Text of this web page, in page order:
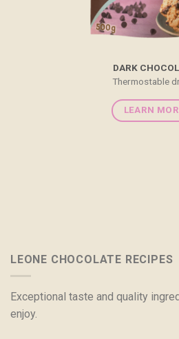
DARK
Thermostable
LEARN
LEONE CHOCOLATE RECIPES
Exceptional taste and quality
enjoy.